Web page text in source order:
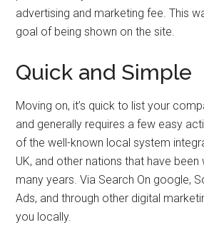
advertising and marketing fee. This
goal of being shown on the site.
Quick and Simple
Moving on, it’s quick to list your
and generally requires a few easy
of the well-known local system
UK, and other nations that have
many years. Via Search On google,
Ads, and through other digital
you locally.